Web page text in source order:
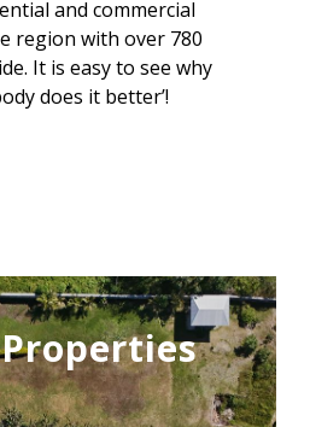
and commercial
region with over 780
It is easy to see why
does it better’!